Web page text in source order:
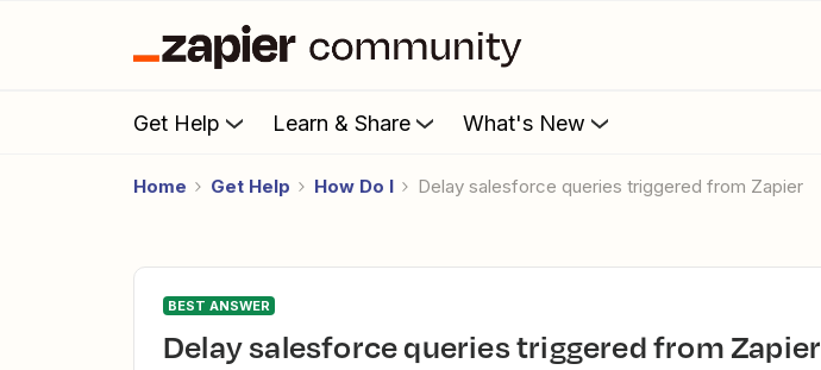
Get Help Learn & Share What's New
Home Get Help How Do I Delay salesforce queries triggered from Zapier
BEST ANSWER
Delay salesforce queries triggered from Zapier